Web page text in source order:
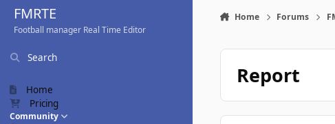
Skip to content
FMRTE
Football manager Real Time Editor
Search
Home
Pricing
Community
Home Forums
Report